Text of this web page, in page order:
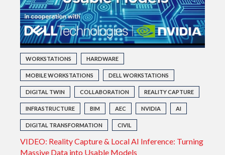
WORKSTATIONS HARDWARE
MOBILE WORKSTATIONS DELL WORKSTATIONS
DIGITAL TWIN COLLABORATION REALITY CAPTURE
INFRASTRUCTURE BIM AEC NVIDIA AI
DIGITAL TRANSFORMATION CIVIL
VIDEO: Reality Capture & Local AI Inference: Turning
Massive Data into Usable Models